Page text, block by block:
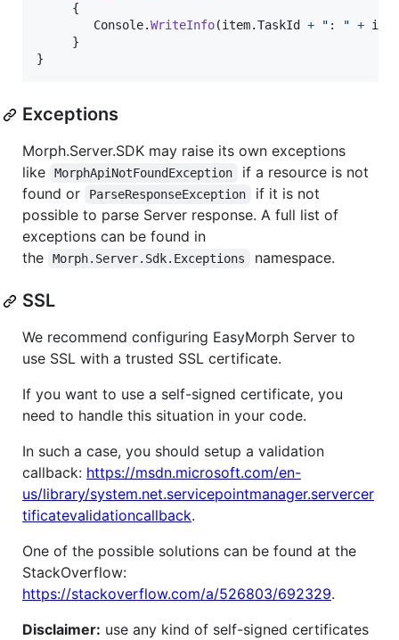
{
Console.WriteInfo(item.TaskId + ": " + item
}
}
Exceptions
Morph.Server.SDK may raise its own exceptions
like
MorphApiNotFoundException
if a resource is not
found or
ParseResponseException
if it is not
possible to parse Server response. A full list of
exceptions can be found in
the
Morph.Server.Sdk.Exceptions namespace.
SSL
We recommend configuring EasyMorph Server to
use SSL with a trusted SSL certificate.
If you want to use a self-signed certificate, you
need to handle this situation in your code.
In such a case, you should setup a validation
callback: https://msdn.microsoft.com/en-
us/library/system.net.servicepointmanager.servercer
tificatevalidationcallback.
One of the possible solutions can be found at the
StackOverflow:
https://stackoverflow.com/a/526803/692329.
Disclaimer: use any kind of self-signed certificates